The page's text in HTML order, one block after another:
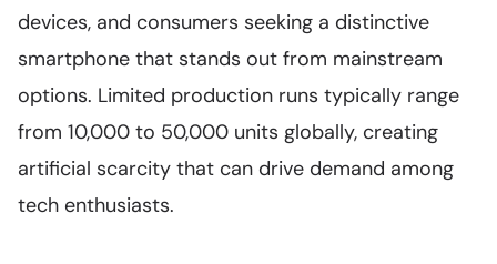
devices, and consumers seeking a distinctive
smartphone that stands out from mainstream
options. Limited production runs typically range
from 10,000 to 50,000 units globally, creating
artificial scarcity that can drive demand among
tech enthusiasts.